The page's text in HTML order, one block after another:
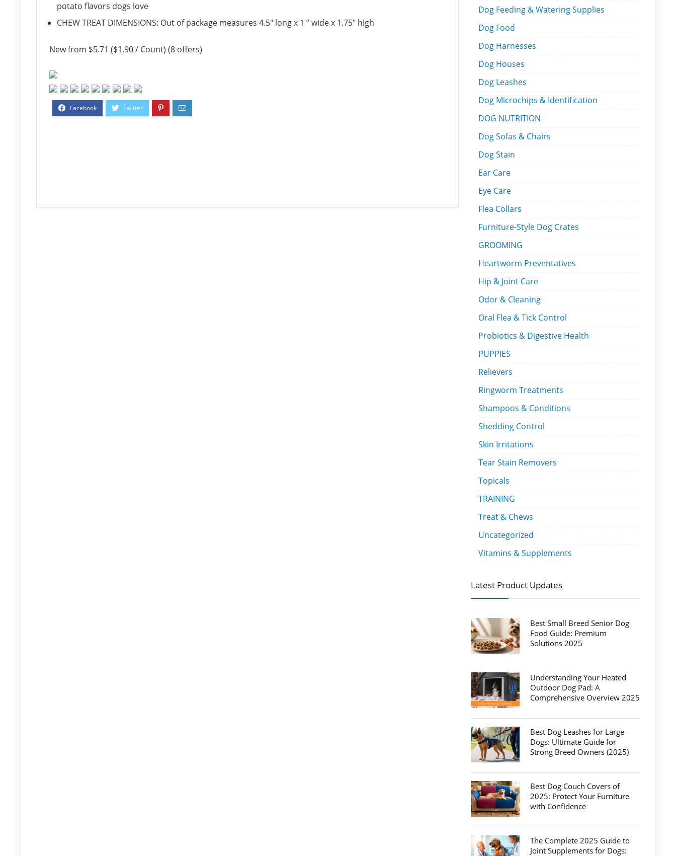
potato flavors dogs love
CHEW TREAT DIMENSIONS: Out of package measures 4.5″ long x 1 ” wide x 1.75″ high
New from $5.71 ($1.90 / Count) (8 offers)
Dog Feeding & Watering Supplies
Dog Food
Dog Harnesses
Dog Houses
Dog Leashes
Dog Microchips & Identification
DOG NUTRITION
Dog Sofas & Chairs
Dog Stain
Ear Care
Eye Care
Flea Collars
Furniture-Style Dog Crates
GROOMING
Heartworm Preventatives
Hip & Joint Care
Odor & Cleaning
Oral Flea & Tick Control
Probiotics & Digestive Health
PUPPIES
Relievers
Ringworm Treatments
Shampoos & Conditions
Shedding Control
Skin Irritations
Tear Stain Removers
Topicals
TRAINING
Treat & Chews
Uncategorized
Vitamins & Supplements
Latest Product Updates
Best Small Breed Senior Dog
Food Guide: Premium
Solutions 2025
Understanding Your Heated
Outdoor Dog Pad: A
Comprehensive Overview 2025
Best Dog Leashes for Large
Dogs: Ultimate Guide for
Strong Breed Owners (2025)
Best Dog Couch Covers of
2025: Protect Your Furniture
with Confidence
The Complete 2025 Guide to
Joint Supplements for Dogs: